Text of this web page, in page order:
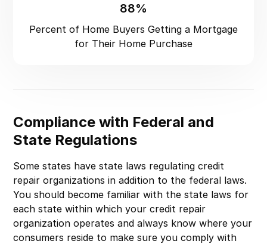
88%
Percent of Home Buyers Getting a Mortgage
for Their Home Purchase
Compliance with Federal and
State Regulations
Some states have state laws regulating credit
repair organizations in addition to the federal laws.
You should become familiar with the state laws for
each state within which your credit repair
organization operates and always know where your
consumers reside to make sure you comply with